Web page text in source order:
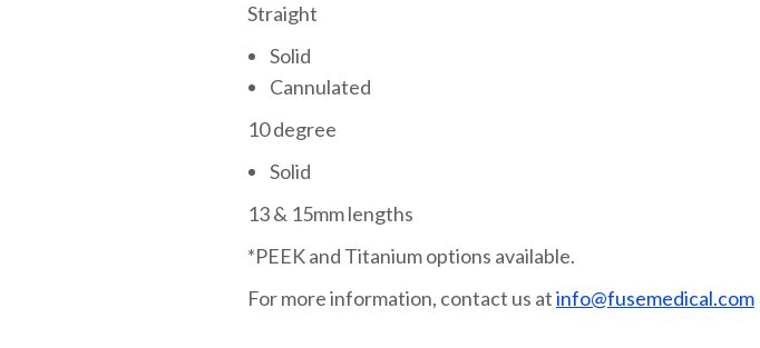
Straight
Solid
Cannulated
10 degree
Solid
13 & 15mm lengths
*PEEK and Titanium options available.
For more information, contact us atinfo@fusemedical.com